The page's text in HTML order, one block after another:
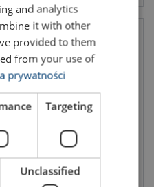
Shortening clutch fixed,
grade 80
WLL: 1.12 - 8 ton
and analytics
it with other
provided to them
from your use of
prywatności
Targeting
Unclassified